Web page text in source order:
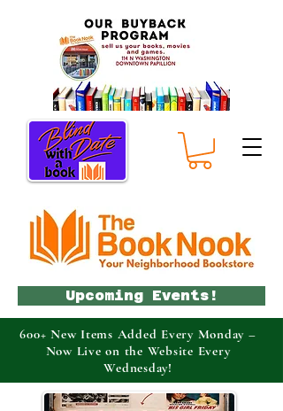
Upcoming Events!
600+ New Items Added Every Monday –
Now Live on the Website Every
Wednesday!